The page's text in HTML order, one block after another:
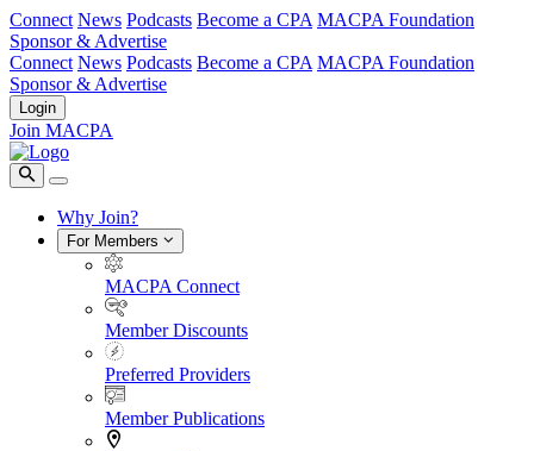
Connect News Podcasts Become a CPA MACPA Foundation
Sponsor & Advertise
Connect News Podcasts Become a CPA MACPA Foundation
Sponsor & Advertise
Login
Join MACPA
Why Join?
For Members
MACPA Connect
Member Discounts
Preferred Providers
Member Publications